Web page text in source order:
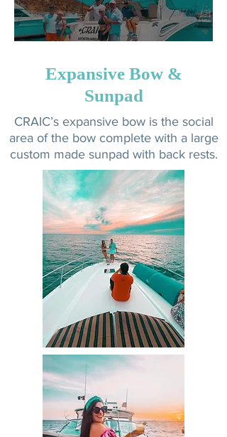
Expansive Bow &
Sunpad
CRAIC’s expansive bow is the social
area of the bow complete with a large
custom made sunpad with back rests.